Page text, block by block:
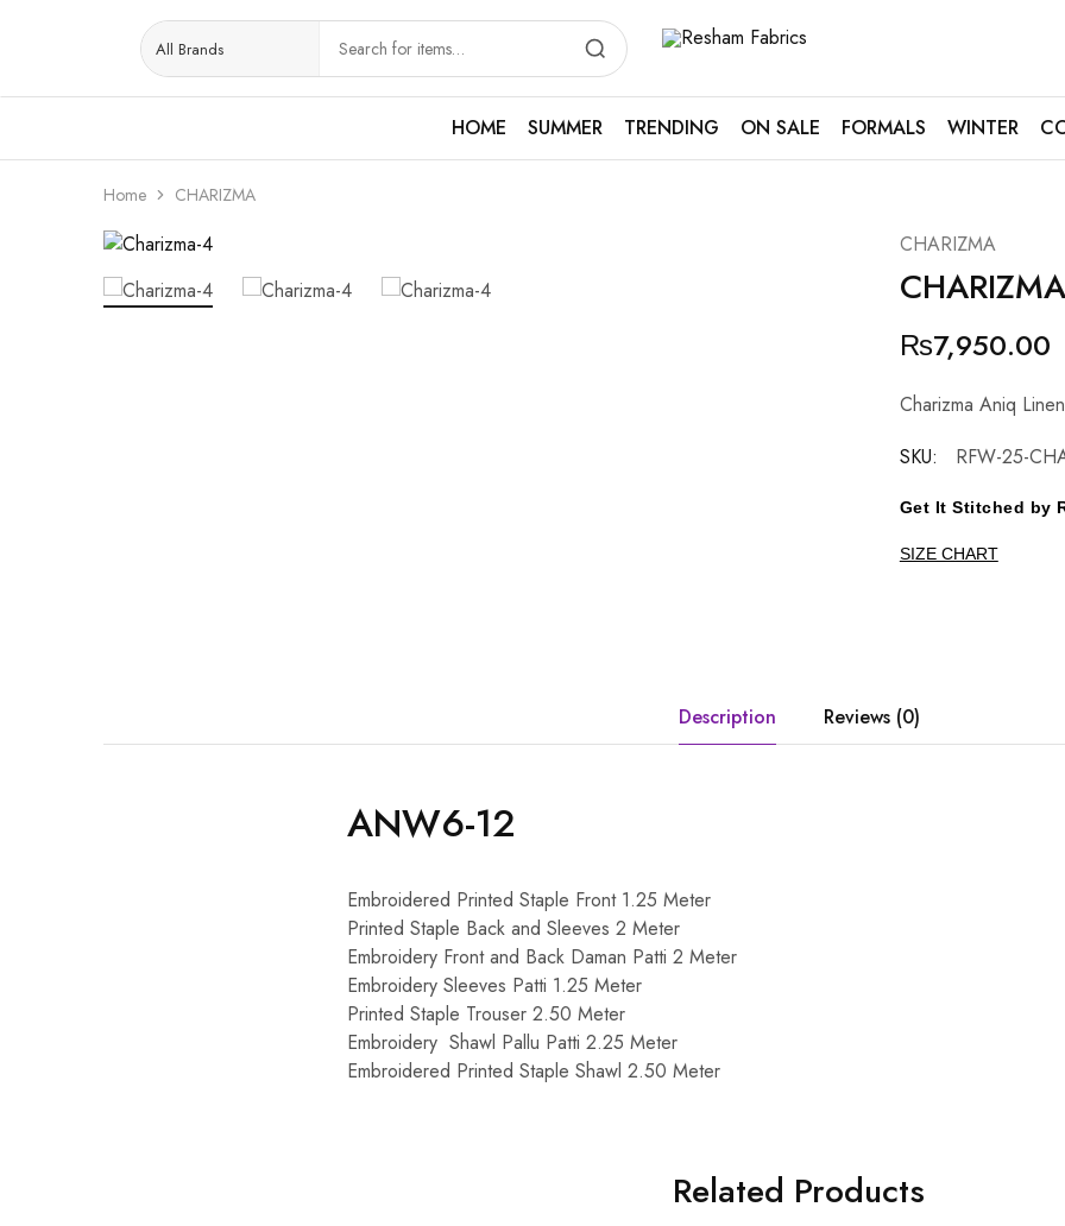
Resham
HOME
SUMMER TRENDING ON SALE FORMALS WINTER
Home CHARIZMA
CHARIZMA
CHARIZMA
₨7,950.00
Charizma Aniq
SKU:
RFW-25-
Get It Stitched by
SIZE CHART
Description Reviews (0)
ANW6-12
Embroidered Printed Staple Front 1.25 Meter
Printed Staple Back and Sleeves 2 Meter
Embroidery Front and Back Daman Patti 2 Meter
Embroidery Sleeves Patti 1.25 Meter
Printed Staple Trouser 2.50 Meter
Embroidery Shawl Pallu Patti 2.25 Meter
Embroidered Printed Staple Shawl 2.50 Meter
Related Products